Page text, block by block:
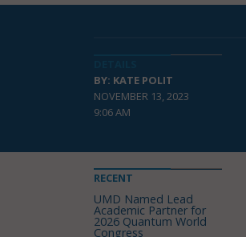
BY: KATE POLIT
NOVEMBER 13, 2023
9:06 AM
RECENT
UMD Named Lead
Academic Partner for
2026 Quantum World
Congress